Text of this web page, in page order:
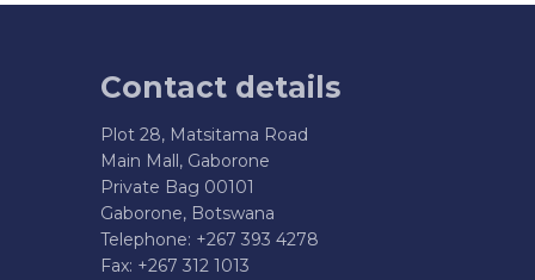
Contact details
Plot 28, Matsitama Road
Main Mall, Gaborone
Private Bag 00101
Gaborone, Botswana
Telephone: +267 393 4278
Fax: +267 312 1013